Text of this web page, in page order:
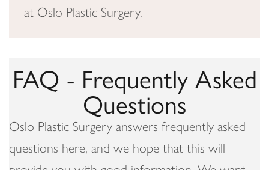
at Oslo Plastic Surgery.
FAQ - Frequently Asked
Questions
Oslo Plastic Surgery answers frequently asked
questions here, and we hope that this will